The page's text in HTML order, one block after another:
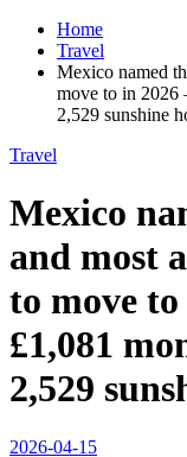
Home
Travel
Mexico named
move to in 2026
2,529 sunshine
Travel
Mexico
and most
to move
£1,081
2,529
2026-04-15